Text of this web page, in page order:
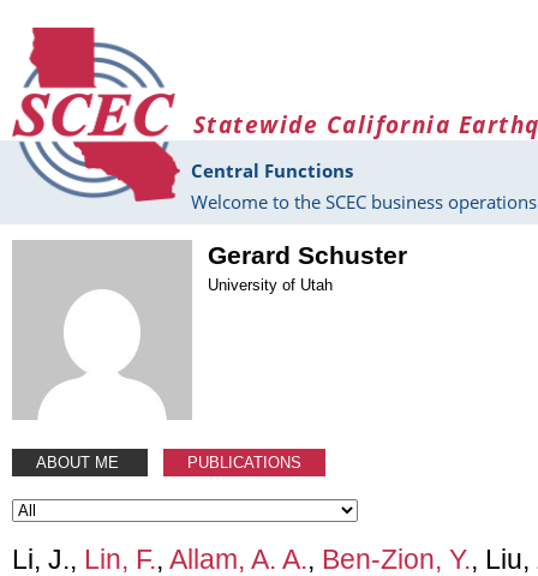
Statewide California
Central Functions
Welcome to the SCEC business
Gerard Schuster
University of Utah
ABOUT ME PUBLICATIONS
Li, J., Lin, F., Allam, A. A., Ben-Zion, Y.,